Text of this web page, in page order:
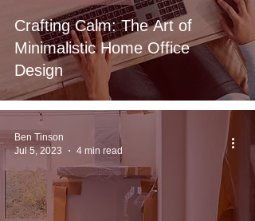
Crafting Calm: The Art of
Minimalistic Home Office
Design
Ben Tinson
Jul 5, 2023
4 min read